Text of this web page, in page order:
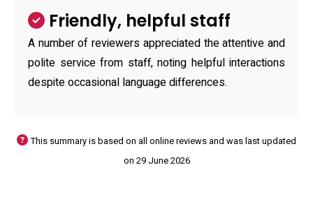
Friendly, helpful staff
A number of reviewers appreciated the attentive and
polite service from staff, noting helpful interactions
despite occasional language differences.
This summary is based on all online reviews and was last updated
on 29 June 2026